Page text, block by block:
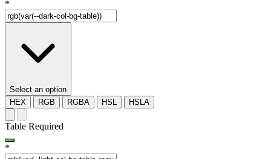
*
Select an option
HEX
RGB RGBA HSL HSLA
Table Required
*